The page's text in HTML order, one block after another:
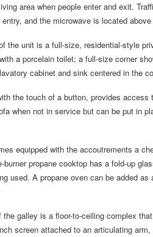
area when people enter and exit.
and the microwave is located above
the unit is a full-size, residential-style
a porcelain toilet; a full-size corner
cabinet and sink centered in the
the touch of a button, provides
when not in service but can be put in
equipped with the accoutrements a
burner propane cooktop has a fold-up
used. A propane oven can be added
galley is a floor-to-ceiling complex
screen attached to an articulating